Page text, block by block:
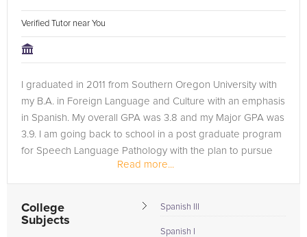
Verified Tutor near You
I graduated in 2011 from Southern Oregon University with
my B.A. in Foreign Language and Culture with an emphasis
in Spanish. My overall GPA was 3.8 and my Major GPA was
3.9. I am going back to school in a post graduate program
for Speech Language Pathology with the plan to pursue
Read more...
College
Subjects
Spanish III
Spanish I